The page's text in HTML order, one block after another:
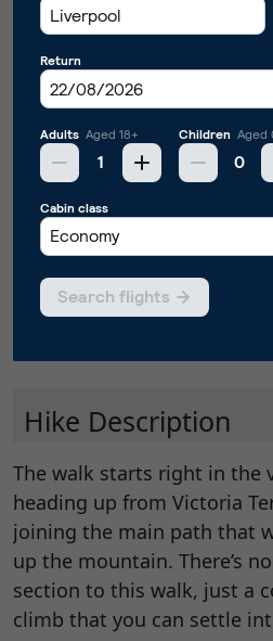
Hike Description
The walk starts right in the
heading up from Victoria
joining the main path that
up the mountain. There’s
section to this walk, just a
climb that you can settle